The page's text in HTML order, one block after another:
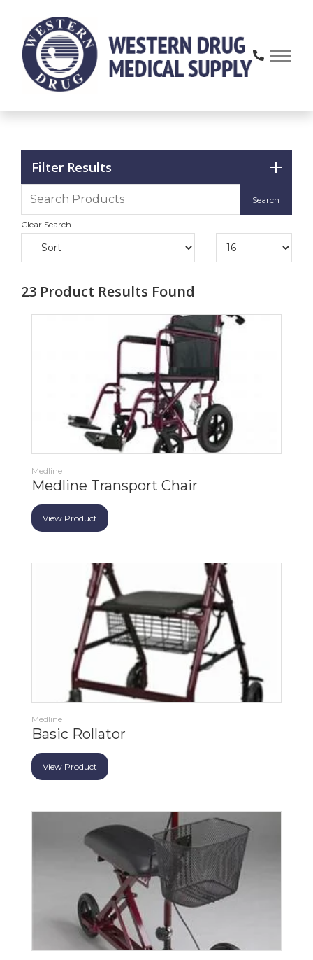
Content
Filter Results
Clear Search
23 Product Results Found
Medline
Medline Transport Chair
View Product
Medline
Basic Rollator
View Product